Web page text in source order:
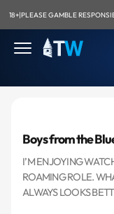
18+|PLEASE GAMBLE
Boys from the
I’M ENJOYING
ROAMING ROLE.
ALWAYS LOOKS